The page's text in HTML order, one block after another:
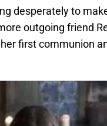
desperately to
outgoing friend
first communion